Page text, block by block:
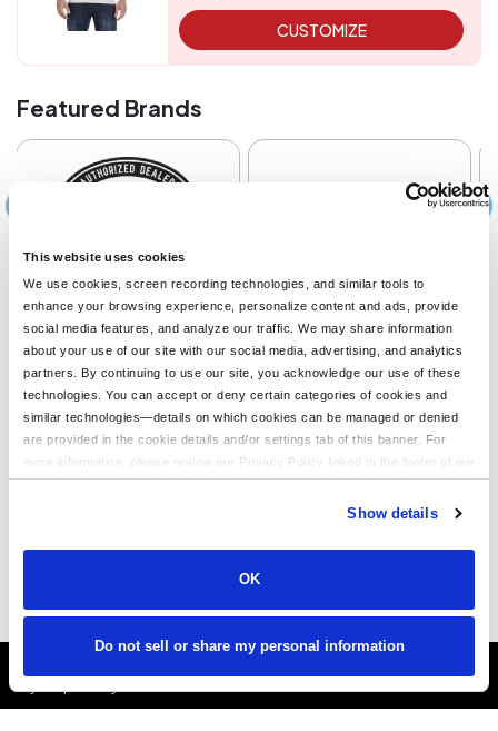
This website uses cookies
We use cookies, screen recording technologies, and similar tools to
enhance your browsing experience, personalize content and ads, provide
social media features, and analyze our traffic. We may share information
about your use of our site with our social media, advertising, and analytics
partners. By continuing to use our site, you acknowledge our use of these
technologies. You can accept or deny certain categories of cookies and
similar technologies—details on which cookies can be managed or denied
are provided in the cookie details and/or settings tab of this banner. For
more information, please review our Privacy Policy linked in the footer of our
site.
Show details
OK
Do not sell or share my personal information
CUSTOMIZE
Featured Brands
›
We Love Our Customers!
BeatinTheBookie.c
om
"Thanks LogoUp.com for the
AWESOME GEAR AS ALWAYS!
Branding at its best!"